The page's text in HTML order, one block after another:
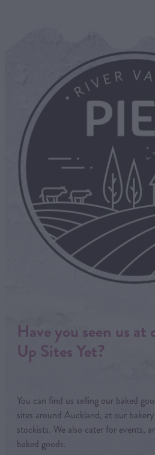
Have you seen us
Up Sites Yet?
You can find us selling our baked
sites around Auckland, at our
stockists. We also cater for events,
baked goods.